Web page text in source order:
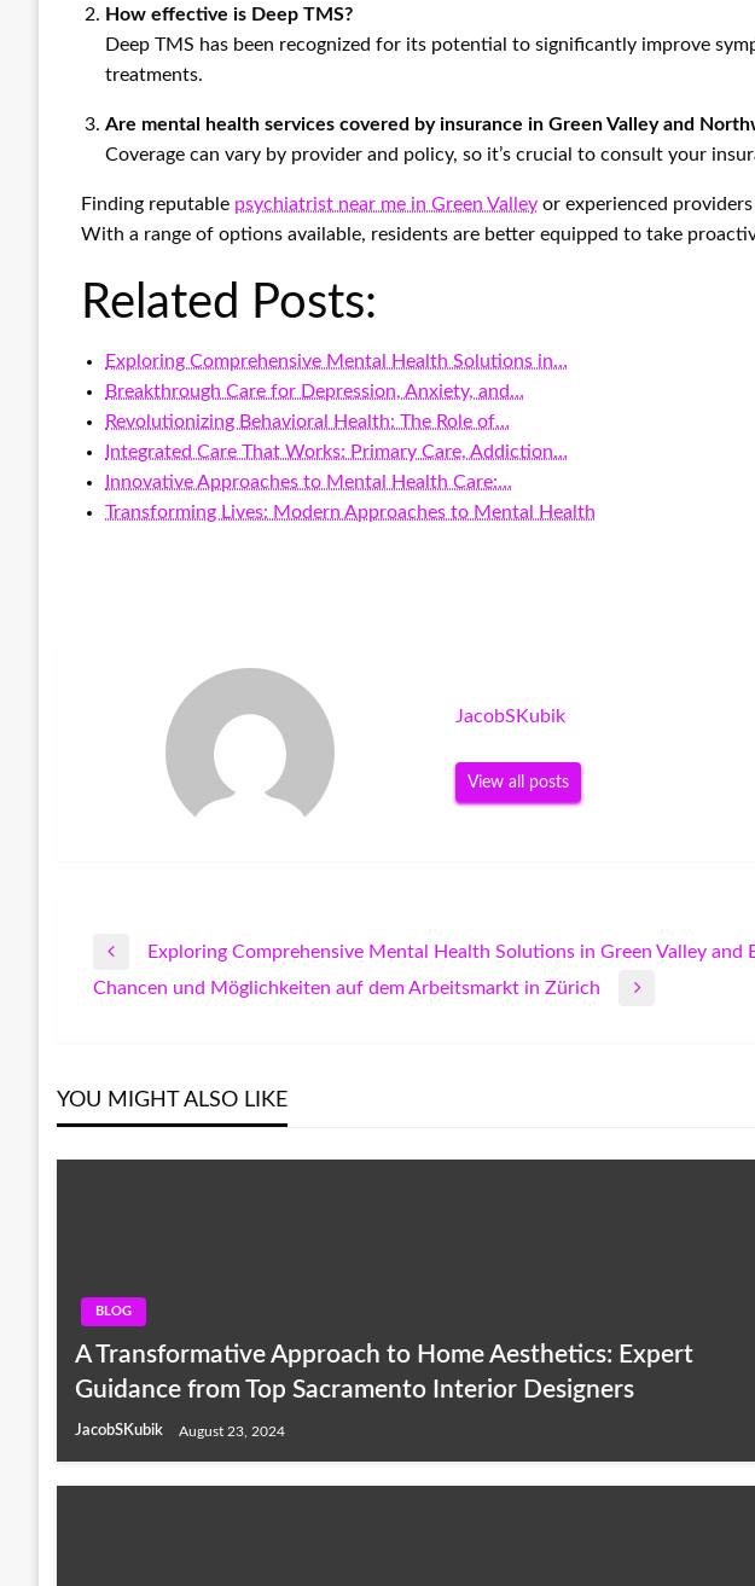
How effective is Deep TMS?
Deep TMS has been recognized for its potential to significantly improve
treatments.
Are mental health services covered by insurance in Green Valley and
Coverage can vary by provider and policy, so it’s crucial to consult your
Finding reputable psychiatrist near me in Green Valley or experienced
With a range of options available, residents are better equipped to take
Related Posts:
Exploring Comprehensive Mental Health Solutions in…
Breakthrough Care for Depression, Anxiety, and…
Revolutionizing Behavioral Health: The Role of…
Integrated Care That Works: Primary Care, Addiction…
Innovative Approaches to Mental Health Care:…
Transforming Lives: Modern Approaches to Mental Health
JacobSKubik
View all posts
Post
Previous
Post
Exploring Comprehensive Mental Health Solutions in Green Valley and
Next
Chancen und Möglichkeiten auf dem Arbeitsmarkt in Zürich
YOU MIGHT ALSO LIKE
BLOG
A Transformative Approach to Home Aesthetics: Expert
Guidance from Top Sacramento Interior Designers
JacobSKubik August 23, 2024